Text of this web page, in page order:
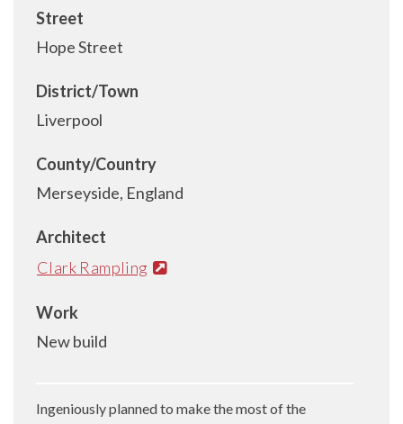
Street
Hope Street
District/Town
Liverpool
County/Country
Merseyside, England
Architect
Clark Rampling
Work
New build
Ingeniously planned to make the most of the